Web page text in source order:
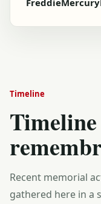
Timeline
Recent memorial
gathered here in a